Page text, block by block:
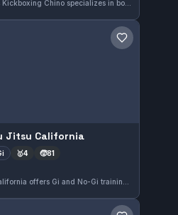
Located in Chino, CA, Kids Kickboxing Chino specializes in boxing, striking, and kickboxing with a dedicated program for kids. The gym focuses on developing fundamental skills in a supportive environment. It maintains a perfect 5.0 rating from 16 reviews, reflecting consistent member satisfaction.
Save gym
Jitsu California
🥇4 🧒81